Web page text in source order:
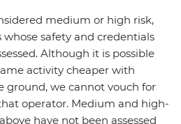
medium or high risk,
safety and credentials
Although it is possible
activity cheaper with
ground, we cannot vouch for
operator. Medium and high-
have not been assessed